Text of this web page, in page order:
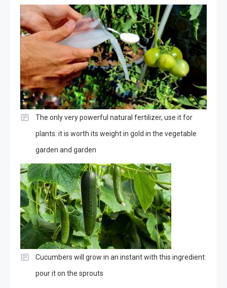
The only very powerful natural fertilizer, use it for
plants: it is worth its weight in gold in the vegetable
garden and garden
Cucumbers will grow in an instant with this ingredient:
pour it on the sprouts